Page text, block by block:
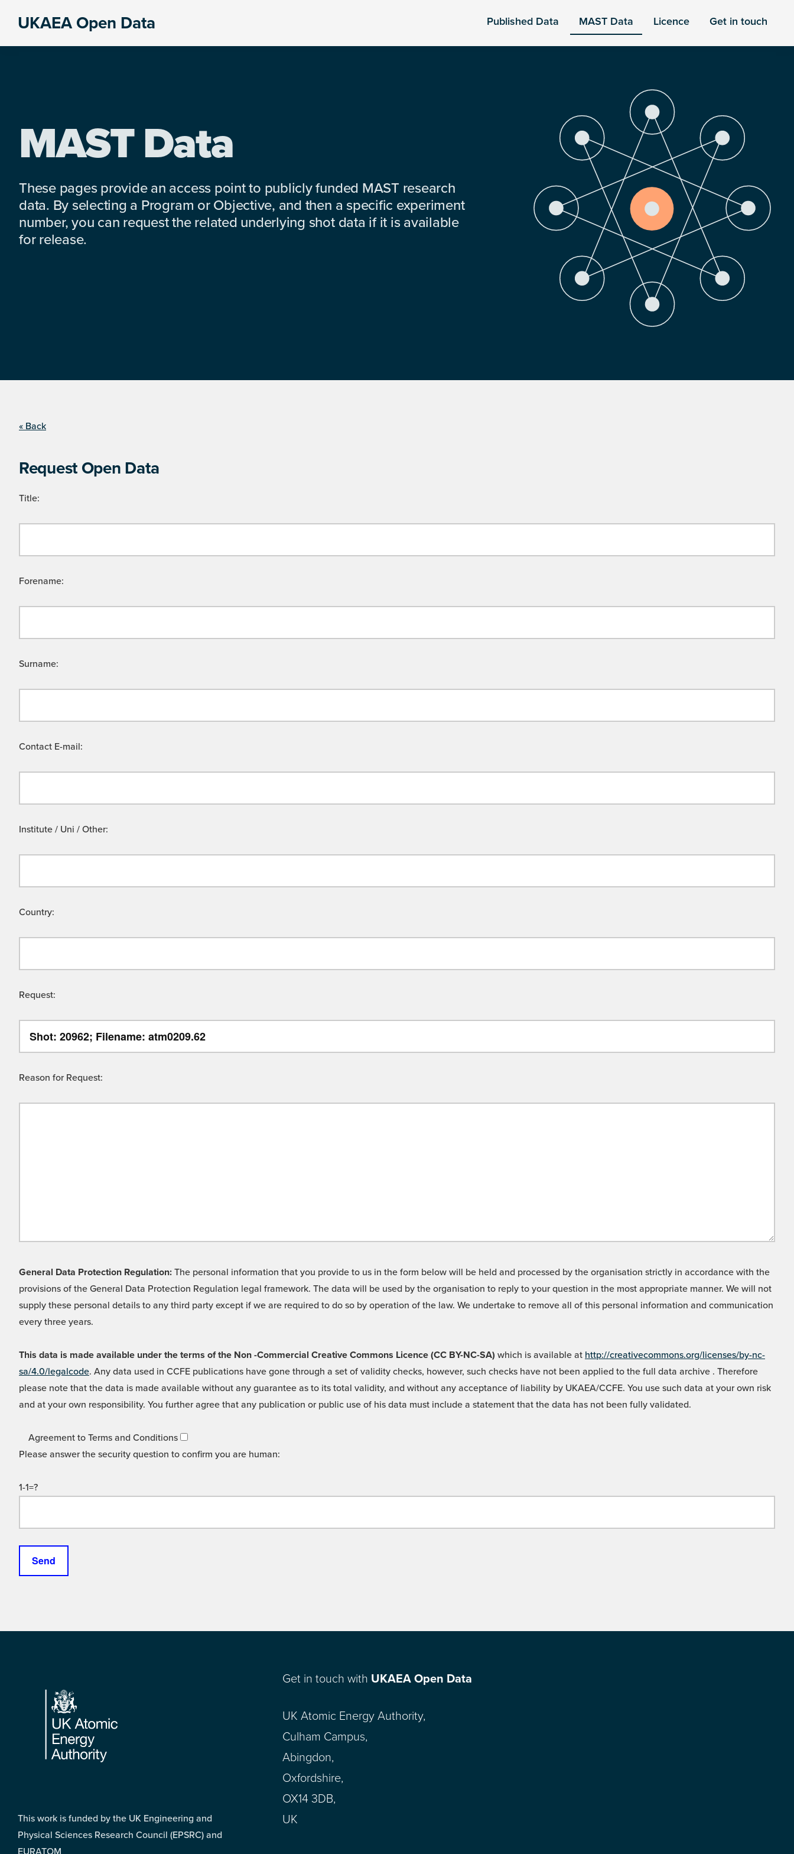
UKAEA Open Data Published Data MAST Data Licence Get in touch
MAST Data
These pages provide an access point to publicly funded MAST research
data. By selecting a Program or Objective, and then a specific experiment
number, you can request the related underlying shot data if it is available
for release.
« Back
Request Open Data
Title:
Forename:
Surname:
Contact E-mail:
Institute / Uni / Other:
Country:
Request:
Reason for Request:
General Data Protection Regulation: The personal information that you provide to us in the form below will be held and processed by the organisation strictly in accordance with the
provisions of the General Data Protection Regulation legal framework. The data will be used by the organisation to reply to your question in the most appropriate manner. We will not
supply these personal details to any third party except if we are required to do so by operation of the law. We undertake to remove all of this personal information and communication
every three years.
This data is made available under the terms of the Non -Commercial Creative Commons Licence (CC BY-NC-SA) which is available at http://creativecommons.org/licenses/by-nc-
sa/4.0/legalcode. Any data used in CCFE publications have gone through a set of validity checks, however, such checks have not been applied to the full data archive . Therefore
please note that the data is made available without any guarantee as to its total validity, and without any acceptance of liability by UKAEA/CCFE. You use such data at your own risk
and at your own responsibility. You further agree that any publication or public use of his data must include a statement that the data has not been fully validated.
Agreement to Terms and Conditions
Please answer the security question to confirm you are human:
1-1=?
Footer
This work is funded by the UK Engineering and
Physical Sciences Research Council (EPSRC) and
EURATOM
Get in touch with UKAEA Open Data
UK Atomic Energy Authority,
Culham Campus,
Abingdon,
Oxfordshire,
OX14 3DB,
UK